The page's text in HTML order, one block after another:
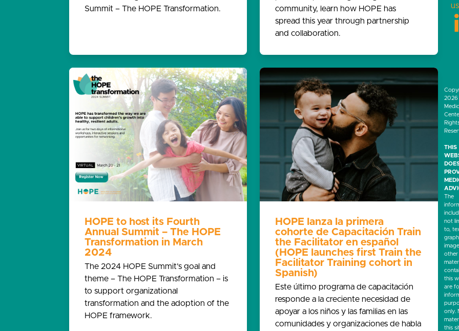
Summit – The HOPE Transformation.
community, learn how HOPE has
spread this year through partnership
and collaboration.
HOPE to host its Fourth
Annual Summit – The HOPE
Transformation in March
2024
The 2024 HOPE Summit’s goal and
theme – The HOPE Transformation – is
to support organizational
transformation and the adoption of the
HOPE framework.
HOPE lanza la primera
cohorte de Capacitación Train
the Facilitator en español
(HOPE launches first Train the
Facilitator Training cohort in
Spanish)
Este último programa de capacitación
responde a la creciente necesidad de
apoyar a los niños y las familias en las
comunidades y organizaciones de habla
2026
THIS
The
not
to,
other
this
are
only.
this